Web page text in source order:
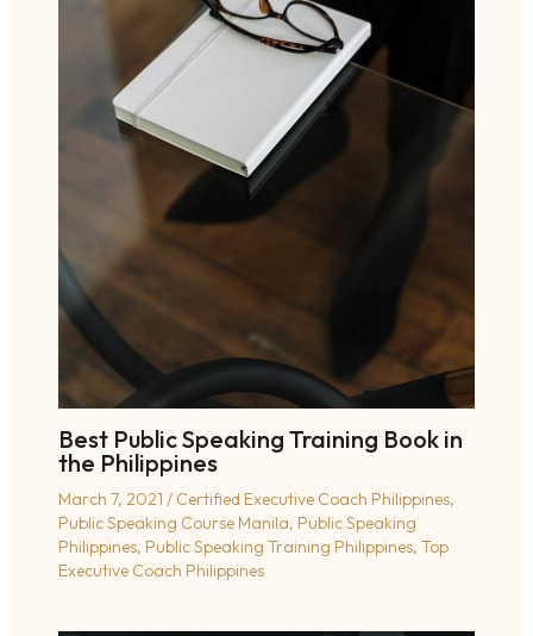
Best Public Speaking Training Book in
the Philippines
March 7, 2021 / Certified Executive Coach Philippines,
Public Speaking Course Manila, Public Speaking
Philippines, Public Speaking Training Philippines, Top
Executive Coach Philippines